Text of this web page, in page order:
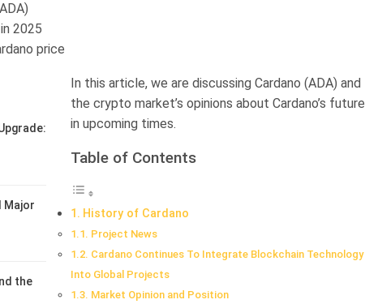
2025
price
Major
the
In this article, we are discussing Cardano (ADA) and
the crypto market’s opinions about Cardano’s future
in upcoming times.
Table of Contents
History of Cardano
Project News
Cardano Continues To Integrate Blockchain Technology
Into Global Projects
Market Opinion and Position